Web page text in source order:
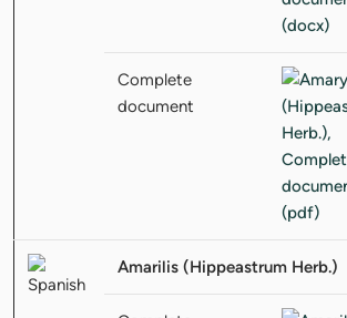
Complete
document
Amarilis (Hippeastrum Herb.)